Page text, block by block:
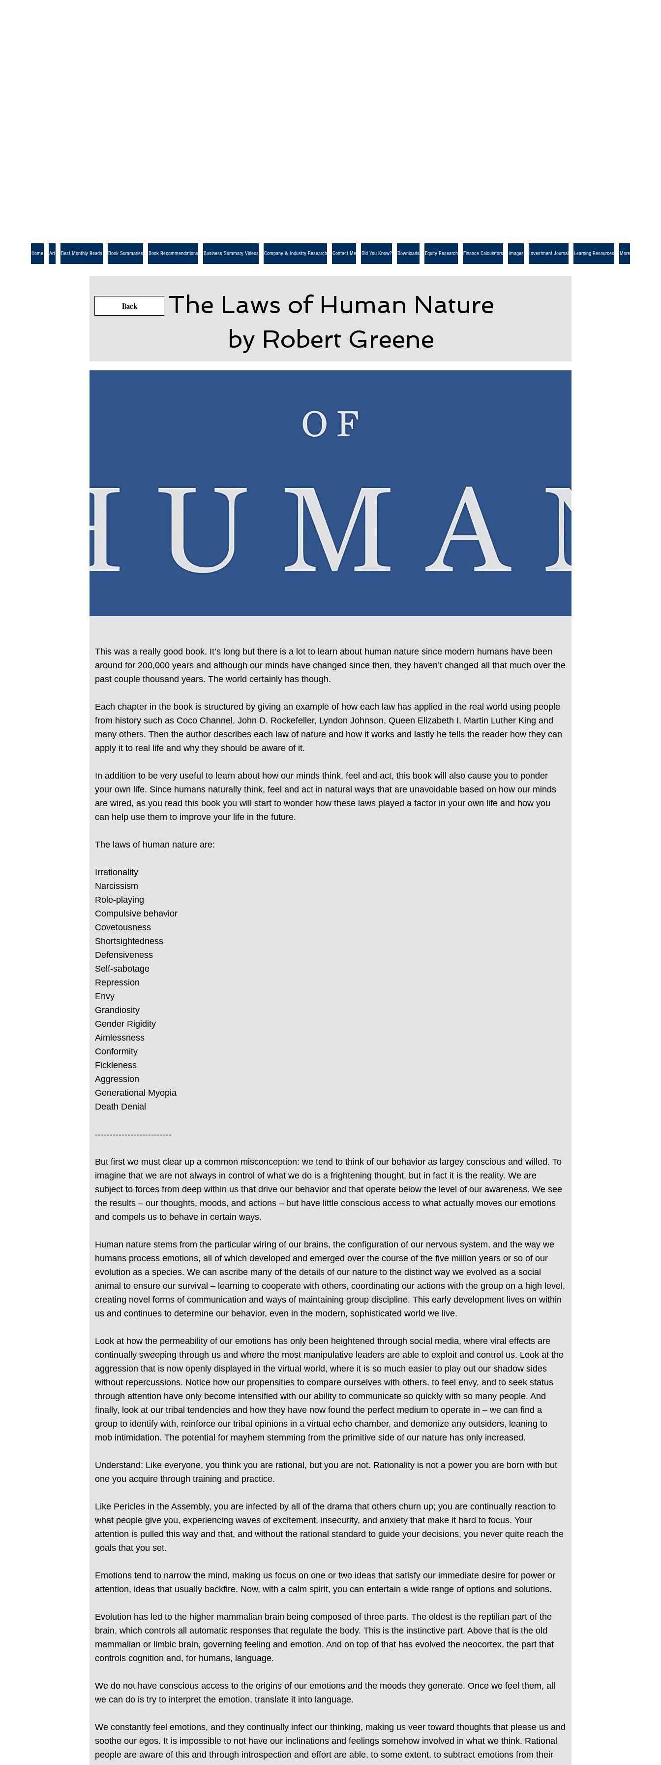
Home Art Best Monthly Reads Book Summaries Book Recommendations Business Summary Videos Company & Industry Research Contact Me Did You Know? Downloads Equity Research Finance Calculators Images Investment Journal Learning Resources More
Back
The Laws of Human Nature
by Robert Greene
This was a really good book. It’s long but there is a lot to learn about human nature since modern humans have been
around for 200,000 years and although our minds have changed since then, they haven’t changed all that much over the
past couple thousand years. The world certainly has though.
Each chapter in the book is structured by giving an example of how each law has applied in the real world using people
from history such as Coco Channel, John D. Rockefeller, Lyndon Johnson, Queen Elizabeth I, Martin Luther King and
many others. Then the author describes each law of nature and how it works and lastly he tells the reader how they can
apply it to real life and why they should be aware of it.
In addition to be very useful to learn about how our minds think, feel and act, this book will also cause you to ponder
your own life. Since humans naturally think, feel and act in natural ways that are unavoidable based on how our minds
are wired, as you read this book you will start to wonder how these laws played a factor in your own life and how you
can help use them to improve your life in the future.
The laws of human nature are:
Irrationality
Narcissism
Role-playing
Compulsive behavior
Covetousness
Shortsightedness
Defensiveness
Self-sabotage
Repression
Envy
Grandiosity
Gender Rigidity
Aimlessness
Conformity
Fickleness
Aggression
Generational Myopia
Death Denial
--------------------------
But first we must clear up a common misconception: we tend to think of our behavior as largey conscious and willed. To
imagine that we are not always in control of what we do is a frightening thought, but in fact it is the reality. We are
subject to forces from deep within us that drive our behavior and that operate below the level of our awareness. We see
the results – our thoughts, moods, and actions – but have little conscious access to what actually moves our emotions
and compels us to behave in certain ways.
Human nature stems from the particular wiring of our brains, the configuration of our nervous system, and the way we
humans process emotions, all of which developed and emerged over the course of the five million years or so of our
evolution as a species. We can ascribe many of the details of our nature to the distinct way we evolved as a social
animal to ensure our survival – learning to cooperate with others, coordinating our actions with the group on a high level,
creating novel forms of communication and ways of maintaining group discipline. This early development lives on within
us and continues to determine our behavior, even in the modern, sophisticated world we live.
Look at how the permeability of our emotions has only been heightened through social media, where viral effects are
continually sweeping through us and where the most manipulative leaders are able to exploit and control us. Look at the
aggression that is now openly displayed in the virtual world, where it is so much easier to play out our shadow sides
without repercussions. Notice how our propensities to compare ourselves with others, to feel envy, and to seek status
through attention have only become intensified with our ability to communicate so quickly with so many people. And
finally, look at our tribal tendencies and how they have now found the perfect medium to operate in – we can find a
group to identify with, reinforce our tribal opinions in a virtual echo chamber, and demonize any outsiders, leaning to
mob intimidation. The potential for mayhem stemming from the primitive side of our nature has only increased.
Understand: Like everyone, you think you are rational, but you are not. Rationality is not a power you are born with but
one you acquire through training and practice.
Like Pericles in the Assembly, you are infected by all of the drama that others churn up; you are continually reaction to
what people give you, experiencing waves of excitement, insecurity, and anxiety that make it hard to focus. Your
attention is pulled this way and that, and without the rational standard to guide your decisions, you never quite reach the
goals that you set.
Emotions tend to narrow the mind, making us focus on one or two ideas that satisfy our immediate desire for power or
attention, ideas that usually backfire. Now, with a calm spirit, you can entertain a wide range of options and solutions.
Evolution has led to the higher mammalian brain being composed of three parts. The oldest is the reptilian part of the
brain, which controls all automatic responses that regulate the body. This is the instinctive part. Above that is the old
mammalian or limbic brain, governing feeling and emotion. And on top of that has evolved the neocortex, the part that
controls cognition and, for humans, language.
We do not have conscious access to the origins of our emotions and the moods they generate. Once we feel them, all
we can do is try to interpret the emotion, translate it into language.
We constantly feel emotions, and they continually infect our thinking, making us veer toward thoughts that please us and
soothe our egos. It is impossible to not have our inclinations and feelings somehow involved in what we think. Rational
people are aware of this and through introspection and effort are able, to some extent, to subtract emotions from their